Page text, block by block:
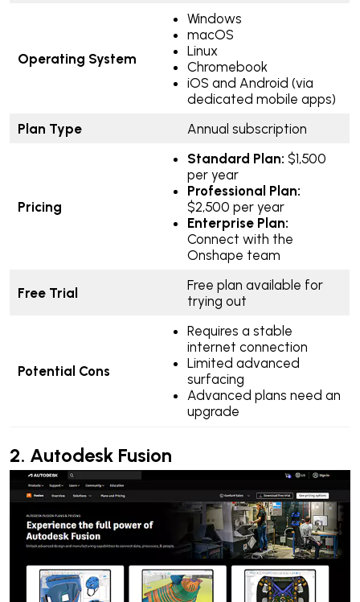
Operating System
Windows
macOS
Linux
Chromebook
iOS and Android (via
dedicated mobile apps)
Plan Type
Annual subscription
Pricing
Standard Plan: $1,500
per year
Professional Plan:
$2,500 per year
Enterprise Plan:
Connect with the
Onshape team
Free Trial
Free plan available for
trying out
Potential Cons
Requires a stable
internet connection
Limited advanced
surfacing
Advanced plans need an
upgrade
2. Autodesk Fusion